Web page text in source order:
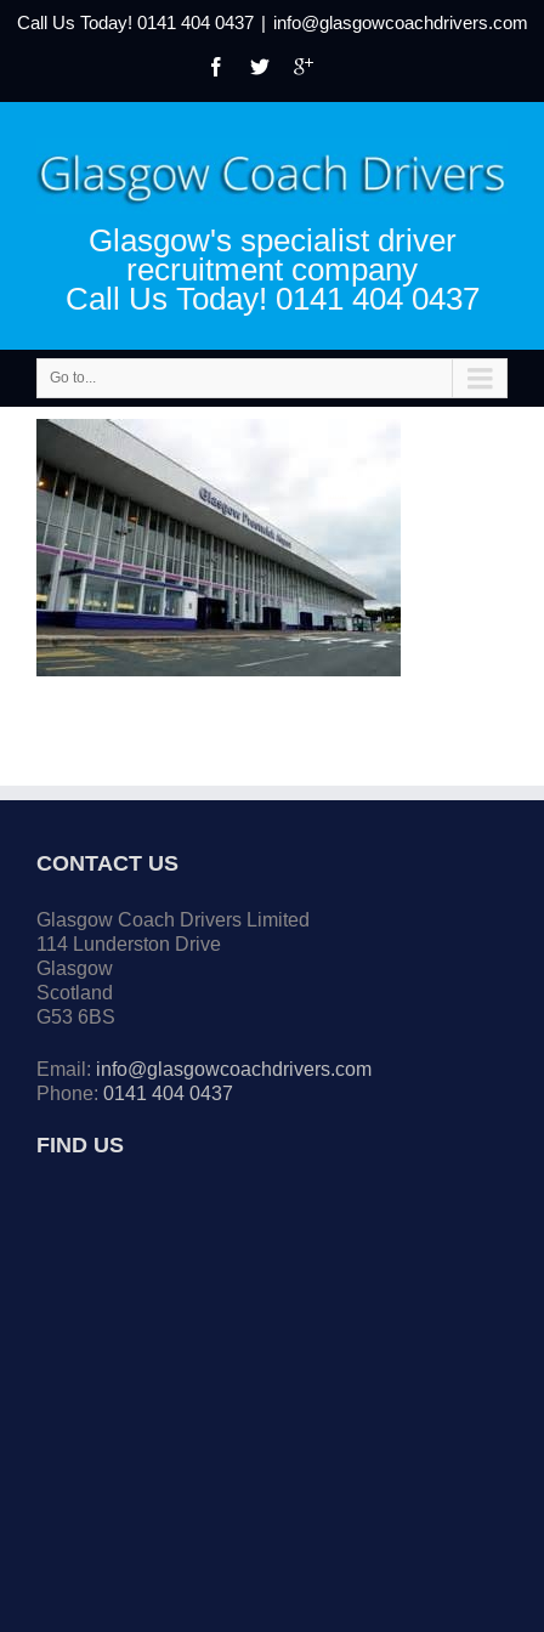
Call Us Today! 0141 404 0437 | info@glasgowcoachdrivers.com
Glasgow's specialist driver
recruitment company
Call Us Today! 0141 404 0437
Go to...
CONTACT US
Glasgow Coach Drivers Limited
114 Lunderston Drive
Glasgow
Scotland
G53 6BS
Email: info@glasgowcoachdrivers.com
Phone: 0141 404 0437
FIND US